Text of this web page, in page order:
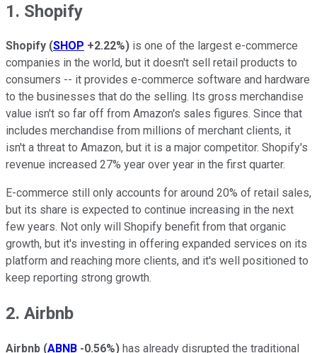
1. Shopify
Shopify (SHOP +2.22%) is one of the largest e-commerce
companies in the world, but it doesn't sell retail products to
consumers -- it provides e-commerce software and hardware
to the businesses that do the selling. Its gross merchandise
value isn't so far off from Amazon's sales figures. Since that
includes merchandise from millions of merchant clients, it
isn't a threat to Amazon, but it is a major competitor. Shopify's
revenue increased 27% year over year in the first quarter.
E-commerce still only accounts for around 20% of retail sales,
but its share is expected to continue increasing in the next
few years. Not only will Shopify benefit from that organic
growth, but it's investing in offering expanded services on its
platform and reaching more clients, and it's well positioned to
keep reporting strong growth.
2. Airbnb
Airbnb (ABNB -0.56%) has already disrupted the traditional